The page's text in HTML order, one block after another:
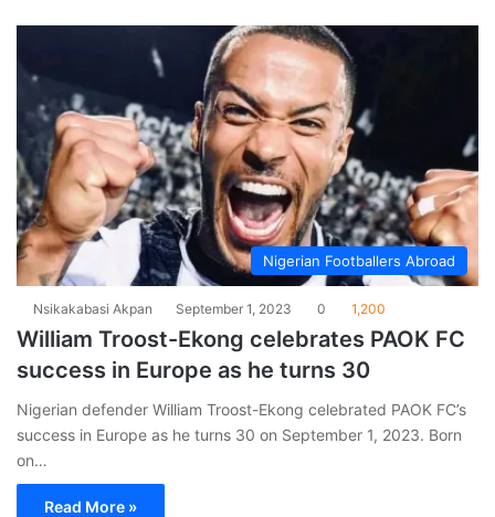
Nigerian Footballers Abroad
Nsikakabasi Akpan September 1, 2023 0 1,200
William Troost-Ekong celebrates PAOK FC
success in Europe as he turns 30
Nigerian defender William Troost-Ekong celebrated PAOK FC’s
success in Europe as he turns 30 on September 1, 2023. Born
on…
Read More »